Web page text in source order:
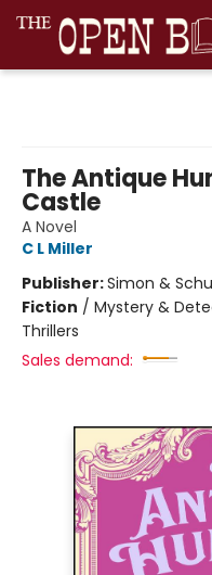
The Antique
Castle
A Novel
C L Miller
Publisher:Simon &
Fiction / Mystery &
Thrillers
Sales demand: